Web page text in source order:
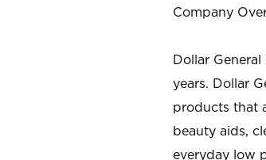
Company
Dollar
years. Dollar
products that
beauty aids,
everyday low